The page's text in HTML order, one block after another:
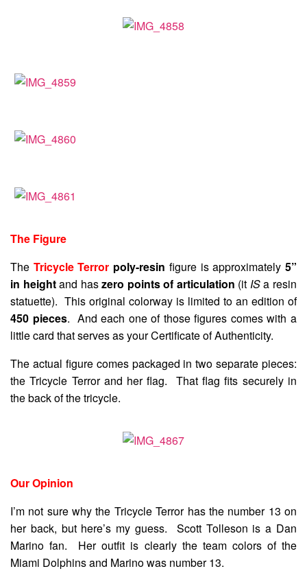
The Figure
The Tricycle Terror poly-resin figure is approximately5”
in heightand haszero points of articulation (it ISa resin
statuette). This original colorway is limited to an edition of
450 pieces. And each one of those figures comes with a
little card that serves as your Certificate of Authenticity.
The actual figure comes packaged in two separate pieces:
the Tricycle Terror and her flag. That flag fits securely in
the back of the tricycle.
Our Opinion
I’m not sure why the Tricycle Terror has the number 13 on
her back, but here’s my guess. Scott Tolleson is a Dan
Marino fan. Her outfit is clearly the team colors of the
Miami Dolphins and Marino was number 13.